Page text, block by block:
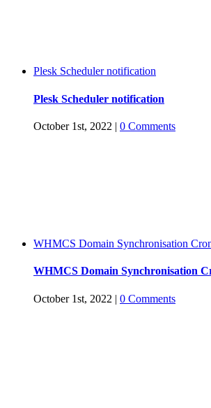
Plesk Scheduler notification
Plesk Scheduler notification
October 1st, 2022 | 0 Comments
WHMCS Domain Synchronisation
WHMCS Domain Synchronisation
October 1st, 2022 | 0 Comments